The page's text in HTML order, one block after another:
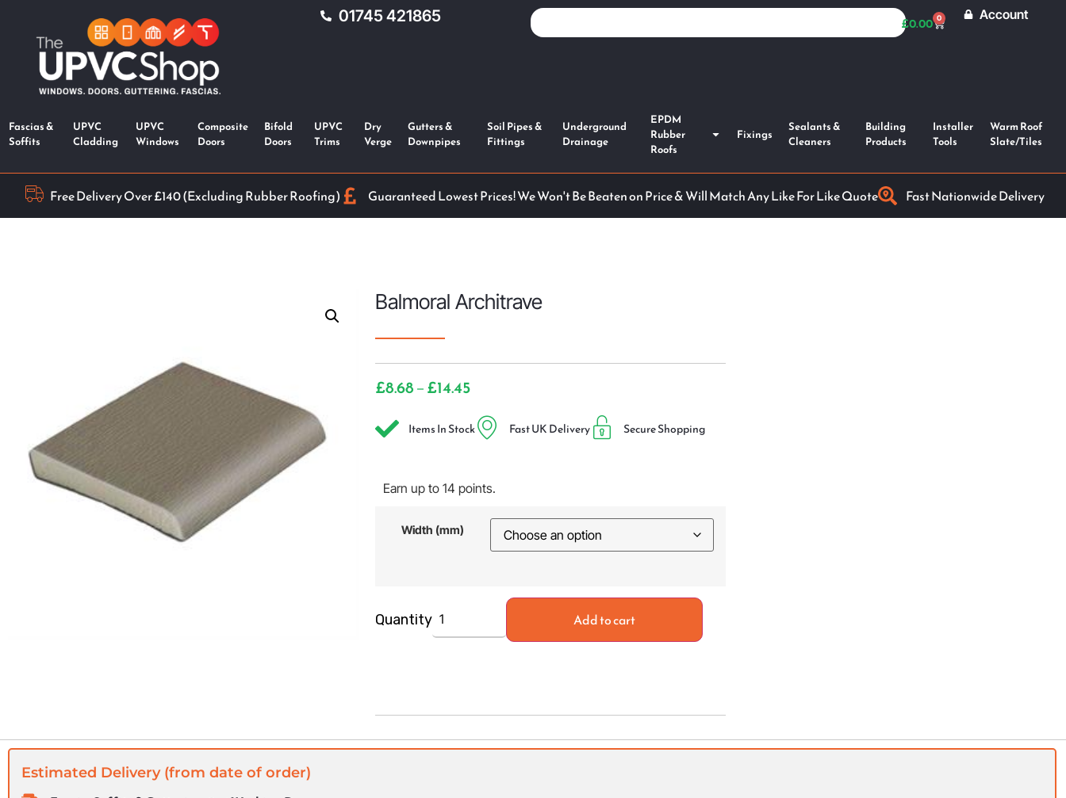
01745 421865 £0.00 0 Account
Fascias &
Soffits
UPVC
Cladding
UPVC
Windows
Composite
Doors
Bifold
Doors
UPVC
Trims
Dry
Verge
Gutters &
Downpipes
Soil Pipes &
Fittings
Underground
Drainage
EPDM
Rubber
Roofs
Fixings
Sealants &
Cleaners
Building
Products
Installer
Tools
Warm Roof
Slate/Tiles
Free Delivery Over £140 (Excluding Rubber Roofing) Guaranteed Lowest Prices! We Won't Be Beaten on Price & Will Match Any Like For Like Quote Fast Nationwide Delivery
Balmoral Architrave
£8.68 – £14.45
Items In Stock Fast UK Delivery Secure Shopping
Earn up to 14 points.
Width (mm)
Quantity Add to cart
Estimated Delivery (from date of order)